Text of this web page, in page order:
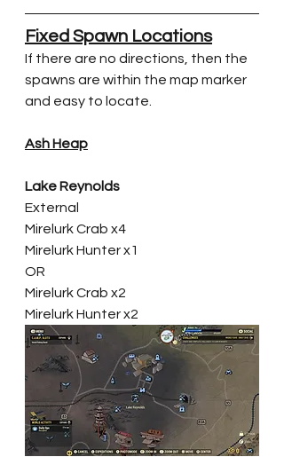
Fixed Spawn Locations
If there are no directions, then the
spawns are within the map marker
and easy to locate.
Ash Heap
Lake Reynolds
External
Mirelurk Crab x4
Mirelurk Hunter x1
OR
Mirelurk Crab x2
Mirelurk Hunter x2